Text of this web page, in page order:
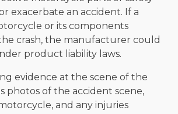
exacerbate an accident. If a
or its components
crash, the manufacturer could
product liability laws.
evidence at the scene of the
photos of the accident scene,
and any injuries